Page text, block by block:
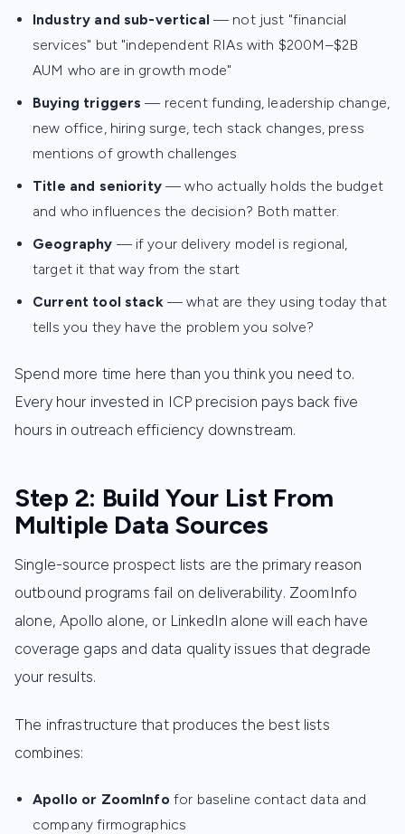
Industry and sub-vertical — not just "financial
services" but "independent RIAs with $200M–$2B
AUM who are in growth mode"
Buying triggers — recent funding, leadership change,
new office, hiring surge, tech stack changes, press
mentions of growth challenges
Title and seniority— who actually holds the budget
and who influences the decision? Both matter.
Geography — if your delivery model is regional,
target it that way from the start
Current tool stack— what are they using today that
tells you they have the problem you solve?
Spend more time here than you think you need to.
Every hour invested in ICP precision pays back five
hours in outreach efficiency downstream.
Step 2: Build Your List From
Multiple Data Sources
Single-source prospect lists are the primary reason
outbound programs fail on deliverability. ZoomInfo
alone, Apollo alone, or LinkedIn alone will each have
coverage gaps and data quality issues that degrade
your results.
The infrastructure that produces the best lists
combines:
Apollo or ZoomInfo for baseline contact data and
company firmographics